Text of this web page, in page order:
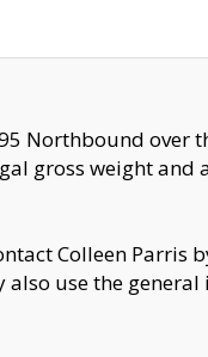
Northbound over
gross weight
Colleen Parris
use the